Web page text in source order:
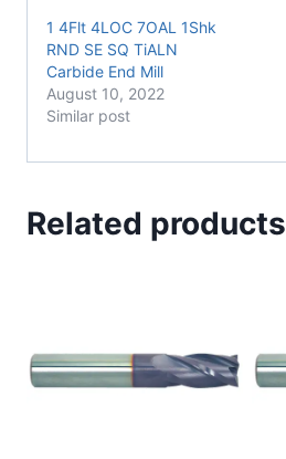
1 4Flt 4LOC 7OAL 1Shk
RND SE SQ TiALN
Carbide End Mill
August 10, 2022
Similar post
Related products